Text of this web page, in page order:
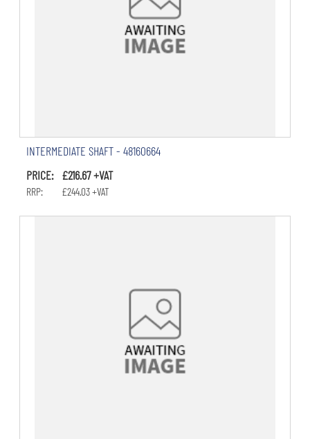
INTERMEDIATE SHAFT - 48160664
PRICE: £216.67 +VAT
RRP: £244.03 +VAT